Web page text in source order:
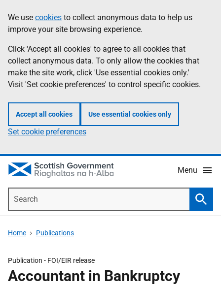
to
main
content
help
Information
We use cookies to collect anonymous data to help us
improve your site browsing experience.
Click 'Accept all cookies' to agree to all cookies that
collect anonymous data. To only allow the cookies that
make the site work, click 'Use essential cookies only.'
Visit 'Set cookie preferences' to control specific cookies.
Accept all cookies Use essential cookies only
Set cookie preferences
Menu
Home Publications
Publication - FOI/EIR release
Accountant in Bankruptcy